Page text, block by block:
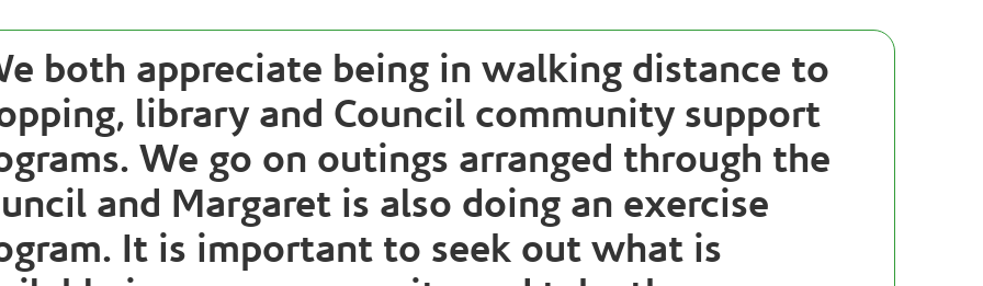
both appreciate being in walking distance to
library and Council community support
We go on outings arranged through the
and Margaret is also doing an exercise
It is important to seek out what is